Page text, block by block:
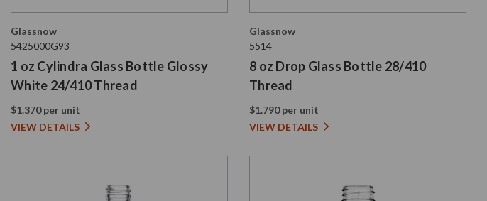
Glassnow
5425000G93
1 oz Cylindra Glass Bottle Glossy
White 24/410 Thread
$1.370 per unit
VIEW DETAILS
Glassnow
5514
8 oz Drop Glass Bottle 28/410
Thread
$1.790 per unit
VIEW DETAILS